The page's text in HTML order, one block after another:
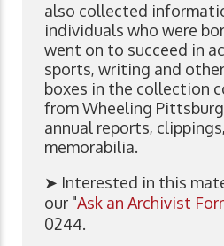
also collected
individuals who were
went on to succeed in
sports, writing and
boxes in the collection
from Wheeling
annual reports,
memorabilia.
➤ Interested in this
our "Ask an Archivist
0244.